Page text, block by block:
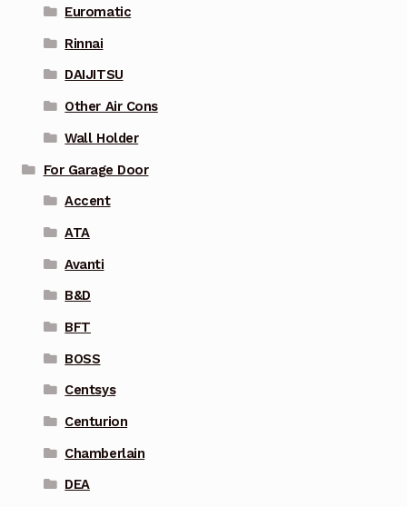
Euromatic
Rinnai
DAIJITSU
Other Air Cons
Wall Holder
For Garage Door
Accent
ATA
Avanti
B&D
BFT
BOSS
Centsys
Centurion
Chamberlain
DEA